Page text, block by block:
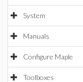
System
Manuals
Configure Maple
Toolboxes